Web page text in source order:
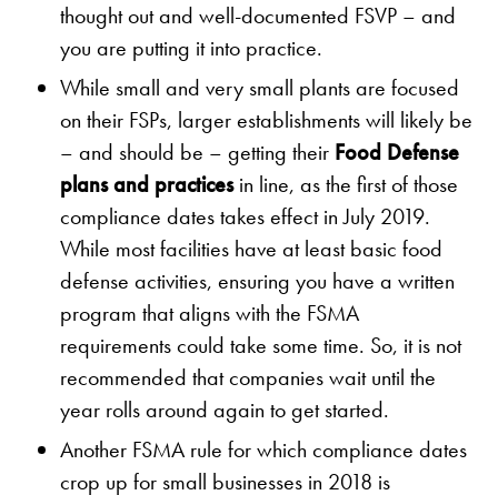
thought out and well-documented FSVP – and
you are putting it into practice.
While small and very small plants are focused
on their FSPs, larger establishments will likely be
– and should be – getting their Food Defense
plans and practicesin line, as the first of those
compliance dates takes effect in July 2019.
While most facilities have at least basic food
defense activities, ensuring you have a written
program that aligns with the FSMA
requirements could take some time. So, it is not
recommended that companies wait until the
year rolls around again to get started.
Another FSMA rule for which compliance dates
crop up for small businesses in 2018 is